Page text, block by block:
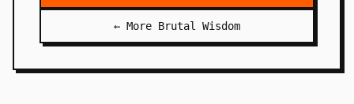
← More Brutal Wisdom